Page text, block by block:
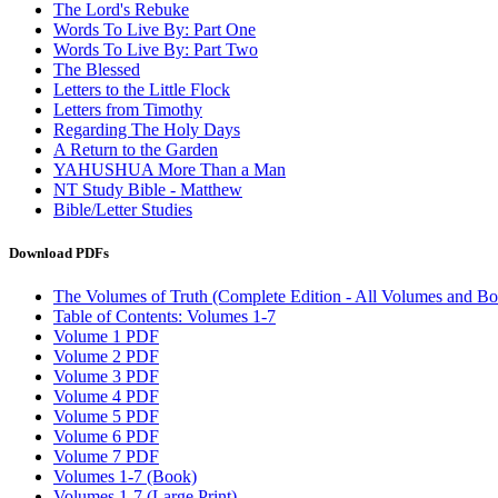
The Lord's Rebuke
Words To Live By: Part One
Words To Live By: Part Two
The Blessed
Letters to the Little Flock
Letters from Timothy
Regarding The Holy Days
A Return to the Garden
YAHUSHUA More Than a Man
NT Study Bible - Matthew
Bible/Letter Studies
Download PDFs
The Volumes of Truth (Complete Edition - All Volumes and
Table of Contents: Volumes 1-7
Volume 1 PDF
Volume 2 PDF
Volume 3 PDF
Volume 4 PDF
Volume 5 PDF
Volume 6 PDF
Volume 7 PDF
Volumes 1-7 (Book)